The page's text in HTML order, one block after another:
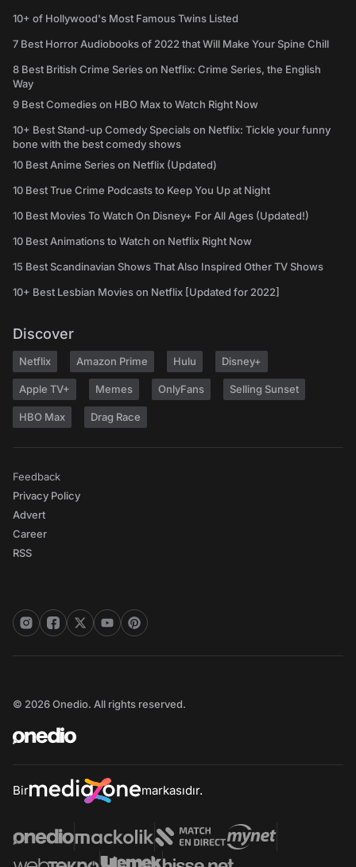
10+ of Hollywood's Most Famous Twins Listed
7 Best Horror Audiobooks of 2022 that Will Make Your Spine Chill
8 Best British Crime Series on Netflix: Crime Series, the English
Way
9 Best Comedies on HBO Max to Watch Right Now
10+ Best Stand-up Comedy Specials on Netflix: Tickle your funny
bone with the best comedy shows
10 Best Anime Series on Netflix (Updated)
10 Best True Crime Podcasts to Keep You Up at Night
10 Best Movies To Watch On Disney+ For All Ages (Updated!)
10 Best Animations to Watch on Netflix Right Now
15 Best Scandinavian Shows That Also Inspired Other TV Shows
10+ Best Lesbian Movies on Netflix [Updated for 2022]
Discover
Netflix Amazon Prime Hulu Disney+
Apple TV+ Memes OnlyFans Selling Sunset
HBO Max Drag Race
Feedback
Privacy Policy
Advert
Career
RSS
© 2026 Onedio. All rights reserved.
Bir markasıdır.